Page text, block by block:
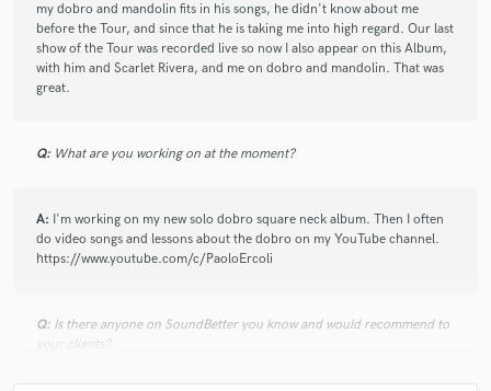
starstarstar starstar
check_circle Verified
the desired feel that I wanted in the Intro. I’m thankful for
Will be back for more!
my dobro and mandolin fits in his songs, he didn't know about me
before the Tour, and since that he is taking me into high regard. Our last
show of the Tour was recorded live so now I also appear on this Album,
with him and Scarlet Rivera, and me on dobro and mandolin. That was
great.
Q: What are you working on at the moment?
A: I'm working on my new solo dobro square neck album. Then I often
do video songs and lessons about the dobro on my YouTube channel.
https://www.youtube.com/c/PaoloErcoli
Q: Is there anyone on SoundBetter you know and would recommend to
your clients?